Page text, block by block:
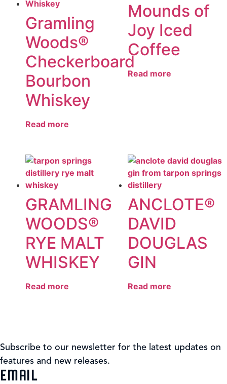
Gramling
Woods®
Checkerboard
Bourbon
Whiskey
Read more
Mounds of
Joy Iced
Coffee
Read more
GRAMLING
WOODS®
RYE MALT
WHISKEY
Read more
ANCLOTE®
DAVID
DOUGLAS
GIN
Read more
Subscribe to our newsletter for the latest updates on
features and new releases.
EMAIL